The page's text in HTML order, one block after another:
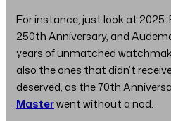
For instance, just look at
250th Anniversary, and
years of unmatched
also the ones that didn’t
deserved, as the 70th
Masterwent without a nod.